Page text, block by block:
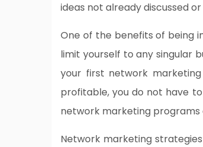
ideas not already discussed
One of the benefits of being
limit yourself to any singular
your first network
profitable, you do not have
network marketing programs
Network marketing